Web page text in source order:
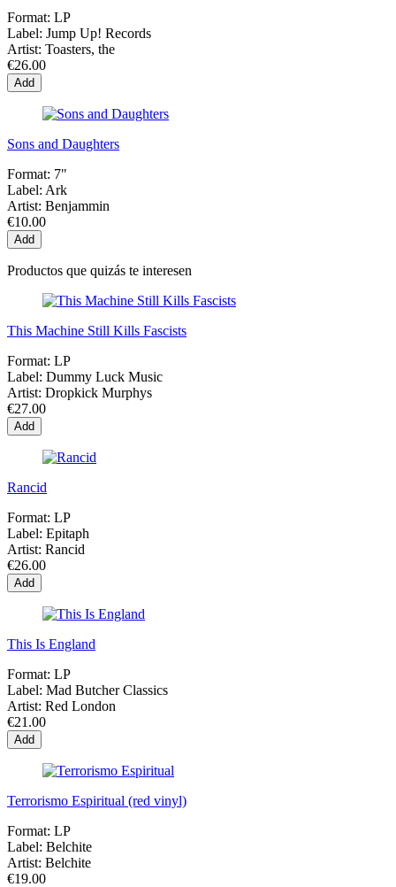
Format: LP
Label: Jump Up! Records
Artist: Toasters, the
€26.00
Add
Sons and Daughters
Format: 7"
Label: Ark
Artist: Benjammin
€10.00
Add
Productos que quizás te interesen
This Machine Still Kills Fascists
Format: LP
Label: Dummy Luck Music
Artist: Dropkick Murphys
€27.00
Add
Rancid
Format: LP
Label: Epitaph
Artist: Rancid
€26.00
Add
This Is England
Format: LP
Label: Mad Butcher Classics
Artist: Red London
€21.00
Add
Terrorismo Espiritual (red vinyl)
Format: LP
Label: Belchite
Artist: Belchite
€19.00